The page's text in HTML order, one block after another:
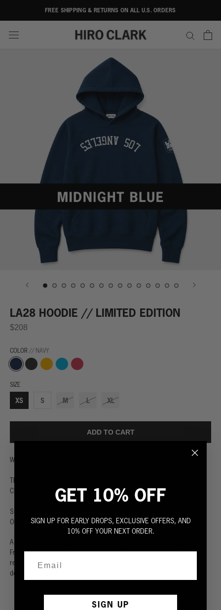
FREE SHIPPING & RETURNS ON ALL U.S. ORDERS
LA28 HOODIE // LIMITED EDITION
$208
COLOR // NAVY
Navy Finish
Line
Trophy
Yellow
Winning
Streak
World
Record
SIZE
XS S M L XL
ADD TO CART
Where the world comes to play.
The Olympic Games are coming back to Los Angeles in 2028, and Hiro
Clark is on the team. We’ve got everything you need to go for the gold.
Start training now. LA28 X HIRO CLARK celebrates the return of the
Olympic Games to Los Angeles in summer 2028.
A long sleeved classic hoodie. Made from the highest quality 100%
French terry. Extra generous wide rib cuffs and waist. Ultra soft with a
relaxed cut. Thick and solid to keep you warm even when the sun goes
down. Fit is true to size.
GET 10% OFF
SIGN UP FOR EARLY DROPS, EXCLUSIVE OFFERS, AND
10% OFF YOUR NEXT ORDER.
SIGN UP